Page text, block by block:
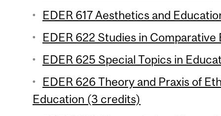
EDER 617 Aesthetics and
EDER 622 Studies in
EDER 625 Special Topics in
EDER 626 Theory and Praxis of
Education (3 credits)